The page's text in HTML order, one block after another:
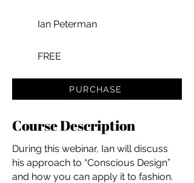
Ian Peterman
FREE
PURCHASE
Course Description
During this webinar, Ian will discuss
his approach to “Conscious Design”
and how you can apply it to fashion.